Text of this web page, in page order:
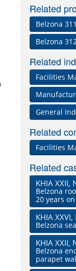
Related
Belzona
Belzona
Related
Facilities
General
Related
Facilities
Related
KHIA XXII,
Belzona
20 years on
KHIA
Belzona
KHIA XXII,
Belzona
parapet